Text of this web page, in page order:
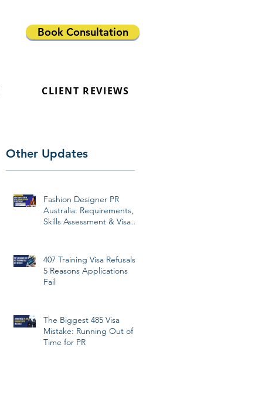
Book Consultation
CLIENT REVIEWS
Other Updates
Fashion Designer PR
Australia: Requirements,
Skills Assessment & Visa
407 Training Visa Refusals:
5 Reasons Applications
Fail
The Biggest 485 Visa
Mistake: Running Out of
Time for PR